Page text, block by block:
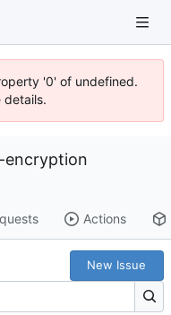
'0' of undefined.
details.
encryption
Actions
New Issue